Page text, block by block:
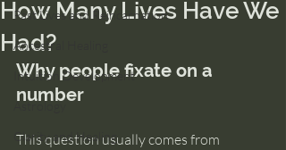
Past Lives and Reincarnation
Ancestral Healing
Intuition Development
Astrology
Clarity and Healing
How Many Lives Have We
Had?
Why people fixate on a
number
This question usually comes from